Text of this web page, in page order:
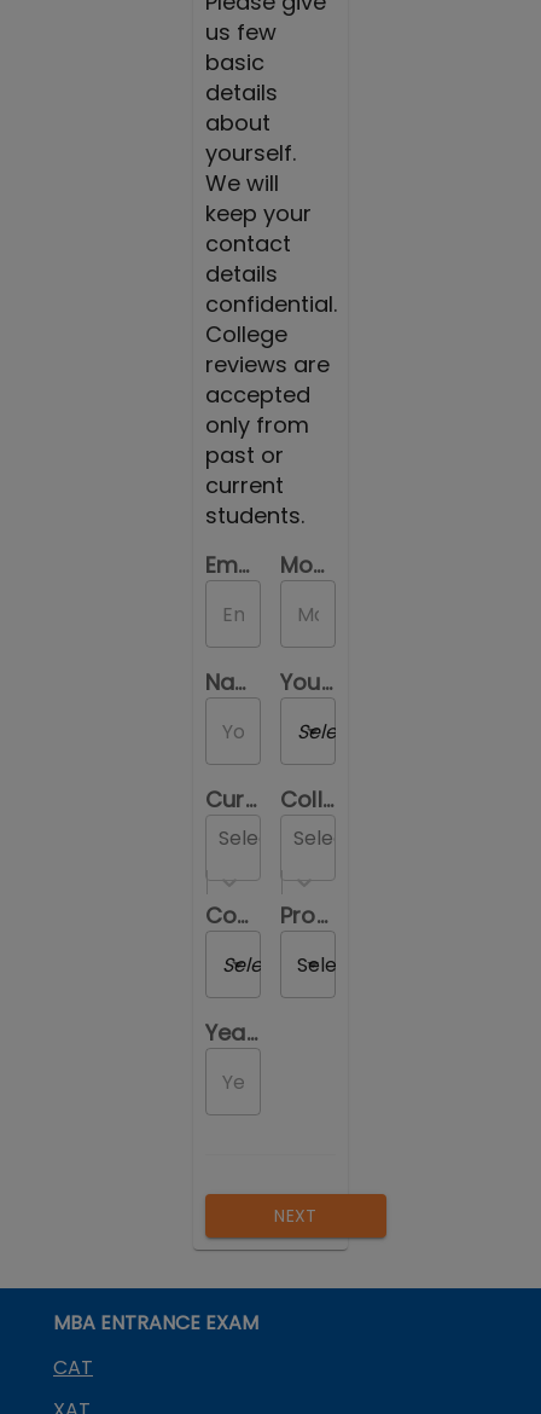
us few
basic
details
about
yourself.
We will
keep your
contact
details
confidential.
College
reviews are
accepted
only from
past or
current
students.
Email Id
Mobile Number
Name Your Gender
Select a Gender
Current Location
Select...
College you are reviewing
Select...
Course you are reviewing
Select a Course
Program you are reviewing
Select a Program
Year of Passing out
NEXT
MBA ENTRANCE EXAM
CAT